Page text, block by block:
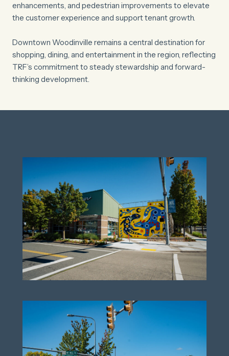
enhancements, and pedestrian improvements to elevate
the customer experience and support tenant growth.
Downtown Woodinville remains a central destination for
shopping, dining, and entertainment in the region, reflecting
TRF’s commitment to steady stewardship and forward-
thinking development.